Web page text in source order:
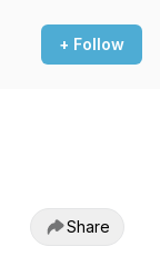
+ Follow
Share